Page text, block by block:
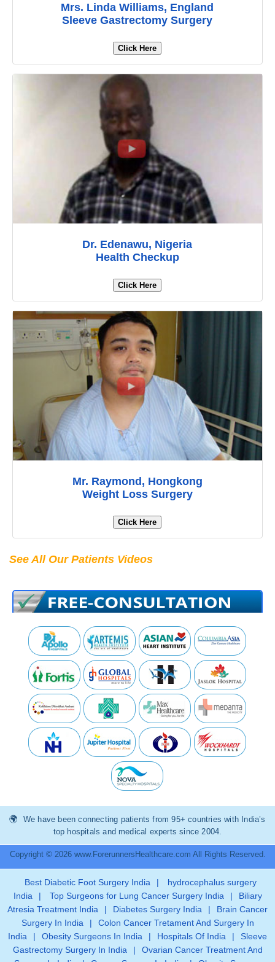
Mrs. Linda Williams, England
Sleeve Gastrectomy Surgery
Click Here
Dr. Edenawu, Nigeria
Health Checkup
Click Here
Mr. Raymond, Hongkong
Weight Loss Surgery
Click Here
See All Our Patients Videos
We have been connecting patients from 95+ countries with India’s
top hospitals and medical experts since 2004.
Copyright © 2026 www.ForerunnersHealthcare.com All Rights Reserved.
Best Diabetic Foot Surgery India |
hydrocephalus surgery
India
| Top Surgeons for Lung Cancer Surgery India |
Biliary
Atresia Treatment India
| Diabetes Surgery India |
Brain Cancer
Surgery In India
|
Colon Cancer Tretament And Surgery In
India
| Obesity Surgeons In India | Hospitals Of India |
Sleeve
Gastrectomy Surgery In India
|
Ovarian Cancer Treatment And